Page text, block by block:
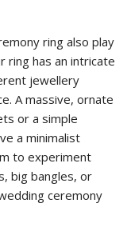
ring also play
ring has an intricate
jewellery
A massive, ornate
or a simple
a minimalist
to experiment
big bangles, or
ceremony